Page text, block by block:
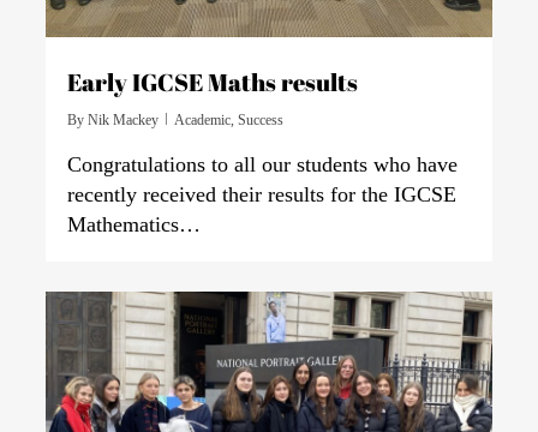
Early IGCSE Maths results
By Nik Mackey Academic,Success
Congratulations to all our students who have
recently received their results for the IGCSE
Mathematics…
0